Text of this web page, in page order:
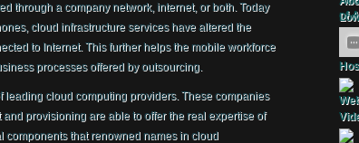
through a company network, internet, or both. Today
cloud infrastructure services have altered the
to Internet. This further helps the mobile workforce
processes offered by outsourcing.
leading cloud computing providers. These companies
provisioning are able to offer the real expertise of
components that renowned names in cloud